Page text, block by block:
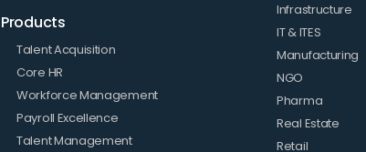
Products
Talent Acquisition
Core HR
Workforce Management
Payroll Excellence
Talent Management
Infrastructure
IT & ITES
Manufacturing
NGO
Pharma
Real Estate
Retail